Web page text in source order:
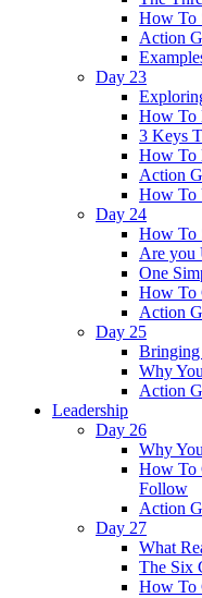
How To
Action
Day 23
How To
3 Keys
How To
Action
How To
Day 24
How To
Are you
One
How To
Action
Day 25
Bringing
Why
Action
Leadership
Day 26
Why
How To
Follow
Action
Day 27
What
The Six
How To